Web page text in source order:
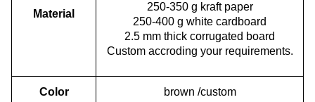
Material
250-350 g kraft paper
250-400 g white cardboard
2.5 mm thick corrugated board
Custom accroding your requirements.
Color brown /custom